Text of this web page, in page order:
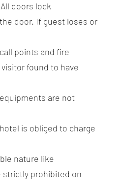
doors lock
door. If guest loses or
points and fire
found to have
are not
is obliged to charge
nature like
strictly prohibited on